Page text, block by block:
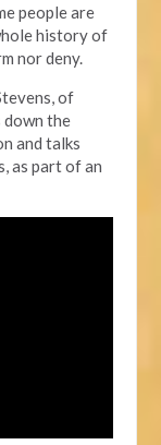
people are
history of
nor deny.
of
down the
and talks
as part of an